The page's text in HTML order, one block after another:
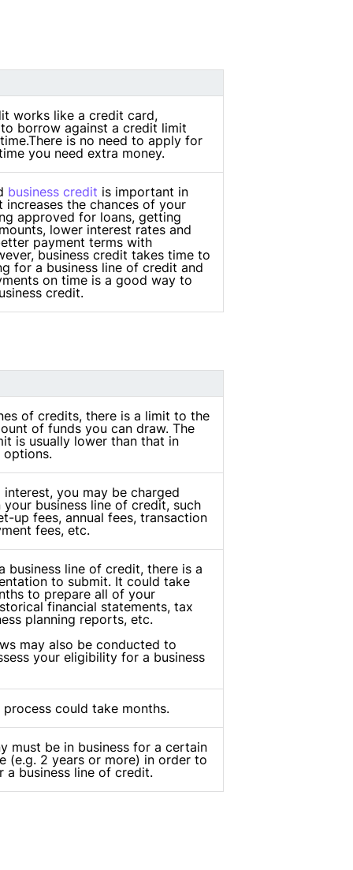
works like a credit card,
borrow against a credit limit
is no need to apply for
you need extra money.
business credit is important in
increases the chances of your
approved for loans, getting
lower interest rates and
payment terms with
business credit takes time to
for a business line of credit and
on time is a good way to
credit.
of credits, there is a limit to the
of funds you can draw. The
is usually lower than that in
you may be charged
business line of credit, such
up fees, annual fees, transaction
fees, etc.
business line of credit, there is a
to submit. It could take
to prepare all of your
financial statements, tax
planning reports, etc.
may also be conducted to
your eligibility for a business
could take months.
must be in business for a certain
(e.g. 2 years or more) in order to
a business line of credit.